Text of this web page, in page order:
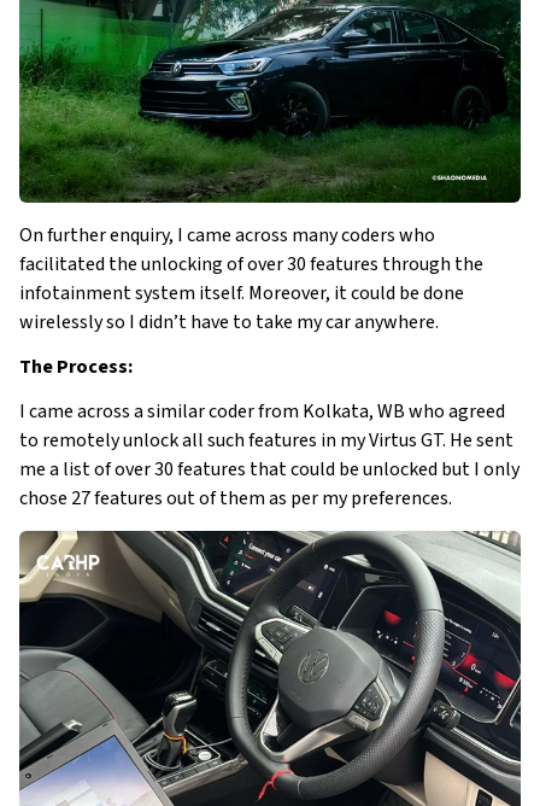
On further enquiry, I came across many coders who
facilitated the unlocking of over 30 features through the
infotainment system itself. Moreover, it could be done
wirelessly so I didn’t have to take my car anywhere.
The Process:
I came across a similar coder from Kolkata, WB who agreed
to remotely unlock all such features in my Virtus GT. He sent
me a list of over 30 features that could be unlocked but I only
chose 27 features out of them as per my preferences.